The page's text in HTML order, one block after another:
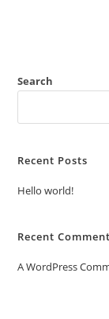
Search
Recent Posts
Hello world!
Recent
A WordPress